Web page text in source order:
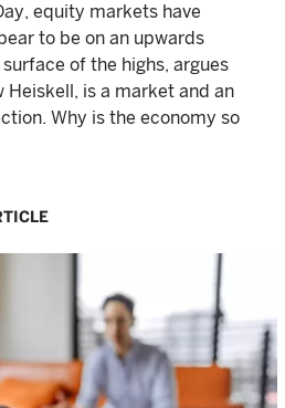
equity markets have
to be on an upwards
of the highs, argues
is a market and an
Why is the economy so